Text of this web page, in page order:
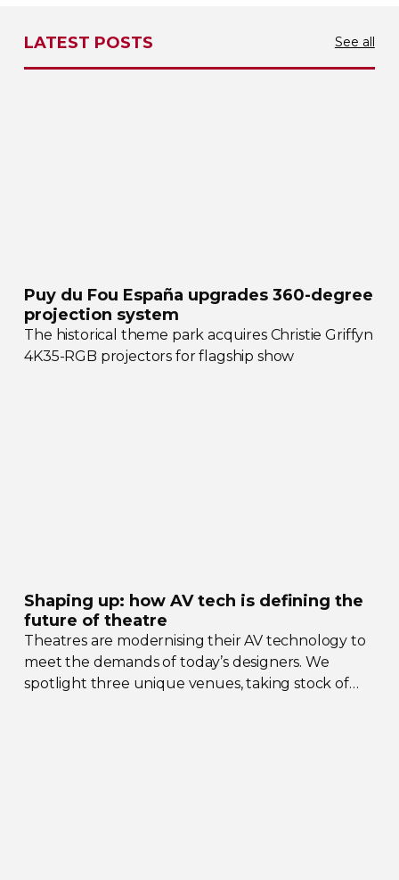
LATEST POSTS See all
Puy du Fou España upgrades360-degree
projection system
The historical theme park acquires Christie Griffyn
4K35-RGB projectors for flagship show
Shaping up: how AV tech is defining the
future of theatre
Theatres are modernising their AV technology to
meet the demands of today’s designers. We
spotlight three unique venues, taking stock of